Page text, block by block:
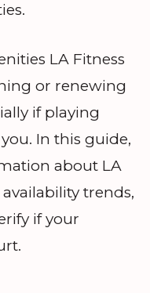
LA Fitness
or renewing
if playing
In this guide,
about LA
trends,
if your